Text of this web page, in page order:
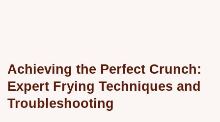
Achieving the Perfect Crunch:
Expert Frying Techniques and
Troubleshooting